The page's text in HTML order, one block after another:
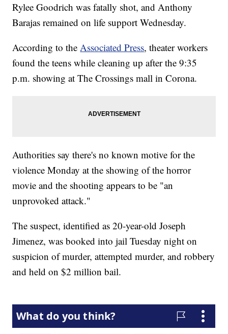
Rylee Goodrich was fatally shot, and Anthony
Barajas remained on life support Wednesday.
According to theAssociated Press, theater workers
found the teens while cleaning up after the 9:35
p.m. showing at The Crossings mall in Corona.
Authorities say there's no known motive for the
violence Monday at the showing of the horror
movie and the shooting appears to be "an
unprovoked attack."
The suspect, identified as 20-year-old Joseph
Jimenez, was booked into jail Tuesday night on
suspicion of murder, attempted murder, and robbery
and held on $2 million bail.